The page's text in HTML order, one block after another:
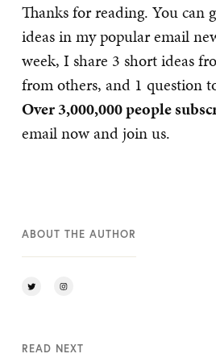
Thanks for reading. You can
ideas in my popular email
week, I share 3 short ideas
from others, and 1 question
Over 3,000,000 people
email now and join us.
ABOUT THE AUTHOR
READ NEXT